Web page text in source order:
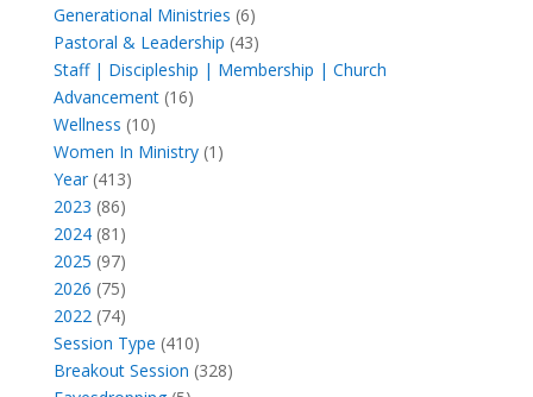
products
Generational Ministries 66
products
Pastoral & Leadership 4343
products
Staff | Discipleship | Membership | Church
Advancement 1616
Wellness 1010
products
Women In Ministry 1 1
Year 413413
products
2023 8686
products
2024 81 81
products
2025 9797
products
2026 7575
products
2022 7474
products
Session Type 410410
products
Breakout Session 328328